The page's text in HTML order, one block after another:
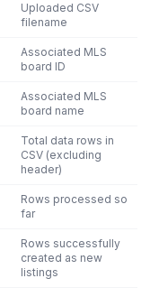
Uploaded CSV
filename
Associated MLS
board ID
Associated MLS
board name
Total data rows in
CSV (excluding
header)
Rows processed so
far
Rows successfully
created as new
listings